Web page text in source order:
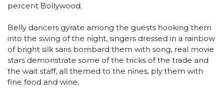
percent Bollywood.
Belly dancers gyrate among the guests hooking them
into the swing of the night, singers dressed in a rainbow
of bright silk saris bombard them with song, real movie
stars demonstrate some of the tricks of the trade and
the wait staff, all themed to the nines, ply them with
fine food and wine.